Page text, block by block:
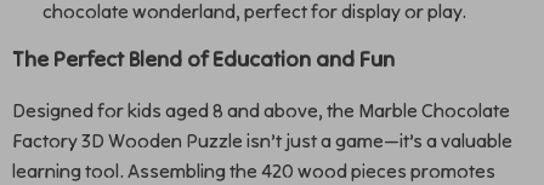
chocolate wonderland, perfect for display or play.
The Perfect Blend of Education and Fun
Designed for kids aged 8 and above, the Marble Chocolate
Factory 3D Wooden Puzzle isn’t just a game—it’s a valuable
learning tool. Assembling the 420 wood pieces promotes